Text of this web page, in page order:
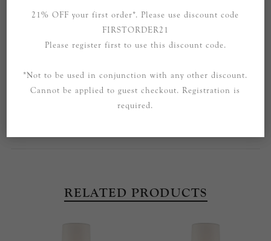
CONTACT US
Lamp.
Please enquire to purchase other pieces from this range that
are not currently listed.
RELATED PRODUCTS
21% OFF your first order*. Please use discount code
FIRSTORDER21
Please register first to use this discount code.
*Not to be used in conjunction with any other discount.
Cannot be applied to guest checkout. Registration is
required.